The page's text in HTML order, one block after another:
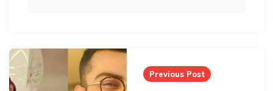
Post
navigation
Previous Post